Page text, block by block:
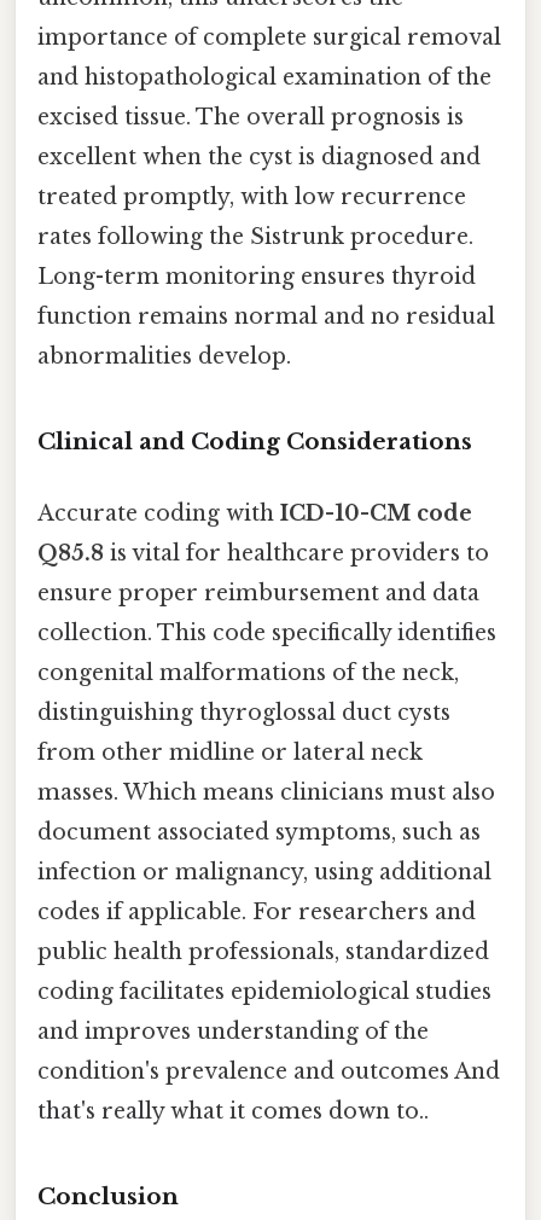
importance of complete surgical removal
and histopathological examination of the
excised tissue. The overall prognosis is
excellent when the cyst is diagnosed and
treated promptly, with low recurrence
rates following the Sistrunk procedure.
Long-term monitoring ensures thyroid
function remains normal and no residual
abnormalities develop.
Clinical and Coding Considerations
Accurate coding with ICD-10-CM code
Q85.8 is vital for healthcare providers to
ensure proper reimbursement and data
collection. This code specifically identifies
congenital malformations of the neck,
distinguishing thyroglossal duct cysts
from other midline or lateral neck
masses. Which means clinicians must also
document associated symptoms, such as
infection or malignancy, using additional
codes if applicable. For researchers and
public health professionals, standardized
coding facilitates epidemiological studies
and improves understanding of the
condition's prevalence and outcomes And
that's really what it comes down to..
Conclusion